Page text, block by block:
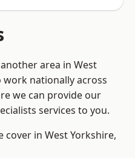
area in West
work nationally across
we can provide our
services to you.
cover in West Yorkshire,